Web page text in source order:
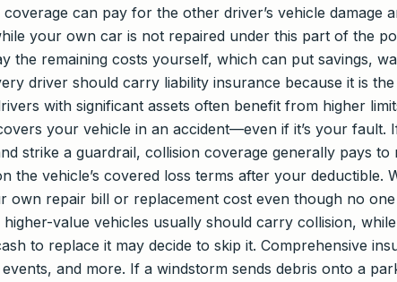
can pay for the other driver’s vehicle damage
your own car is not repaired under this part of the
the remaining costs yourself, which can put savings,
driver should carry liability insurance because it is
with significant assets often benefit from higher
your vehicle in an accident—even if it’s your fault.
strike a guardrail, collision coverage generally pays
the vehicle’s covered loss terms after your deductible.
own repair bill or replacement cost even though no
value vehicles usually should carry collision,
to replace it may decide to skip it. Comprehensive
and more. If a windstorm sends debris onto a